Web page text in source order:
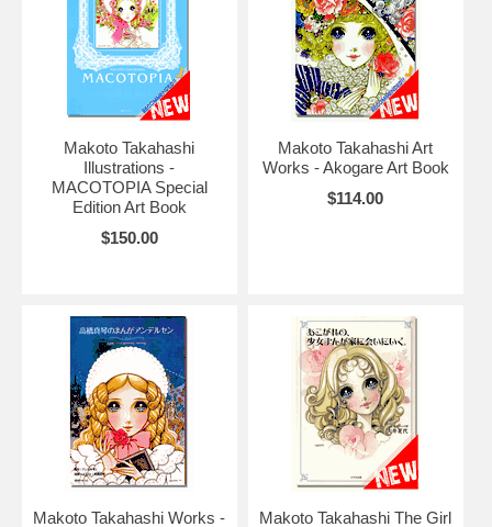
Makoto Takahashi
Illustrations -
MACOTOPIA Special
Edition Art Book
$150.00
Makoto Takahashi Art
Works - Akogare Art Book
$114.00
Makoto Takahashi Works -
Makoto Takahashi The Girl